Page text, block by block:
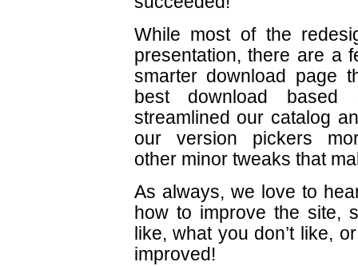
While most of the
presentation, there are a
smarter download page
best download
streamlined our catalog
our version pickers
other minor tweaks that
As always, we love to
how to improve the site,
like, what you don’t like,
improved!